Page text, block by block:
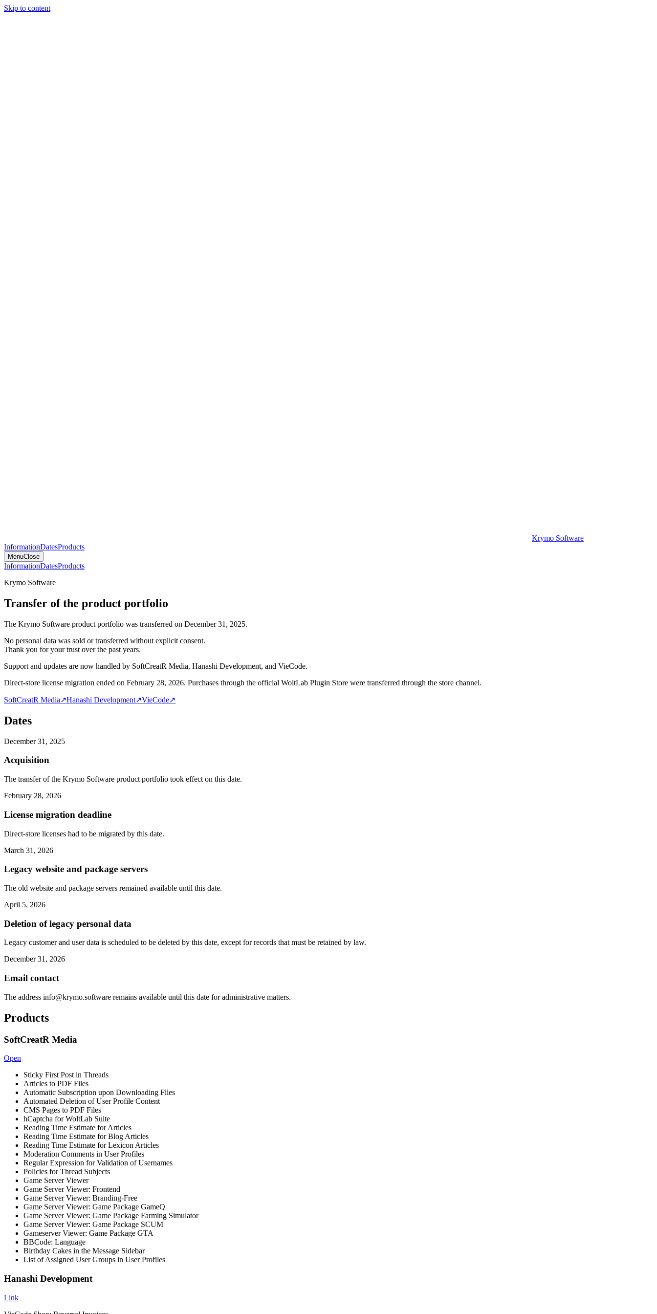
Skip to content
Krymo Software
InformationDatesProducts
MenuClose
InformationDatesProducts
Krymo Software
Transfer of the product portfolio
The Krymo Software product portfolio was transferred on December 31, 2025.
No personal data was sold or transferred without explicit consent.
Thank you for your trust over the past years.
Support and updates are now handled by SoftCreatR Media, Hanashi Development, and VieCode.
Direct-store license migration ended on February 28, 2026. Purchases through the official WoltLab Plugin Store were transferred through the store channel.
SoftCreatR Media↗Hanashi Development↗VieCode↗
Dates
December 31, 2025
Acquisition
The transfer of the Krymo Software product portfolio took effect on this date.
February 28, 2026
License migration deadline
Direct-store licenses had to be migrated by this date.
March 31, 2026
Legacy website and package servers
The old website and package servers remained available until this date.
April 5, 2026
Deletion of legacy personal data
Legacy customer and user data is scheduled to be deleted by this date, except for records that must be retained by law.
December 31, 2026
Email contact
The address info@krymo.software remains available until this date for administrative matters.
Products
SoftCreatR Media
Open
Sticky First Post in Threads
Articles to PDF Files
Automatic Subscription upon Downloading Files
Automated Deletion of User Profile Content
CMS Pages to PDF Files
hCaptcha for WoltLab Suite
Reading Time Estimate for Articles
Reading Time Estimate for Blog Articles
Reading Time Estimate for Lexicon Articles
Moderation Comments in User Profiles
Regular Expression for Validation of Usernames
Policies for Thread Subjects
Game Server Viewer
Game Server Viewer: Frontend
Game Server Viewer: Branding-Free
Game Server Viewer: Game Package GameQ
Game Server Viewer: Game Package Farming Simulator
Game Server Viewer: Game Package SCUM
Gameserver Viewer: Game Package GTA
BBCode: Language
Birthday Cakes in the Message Sidebar
List of Assigned User Groups in User Profiles
Hanashi Development
Link